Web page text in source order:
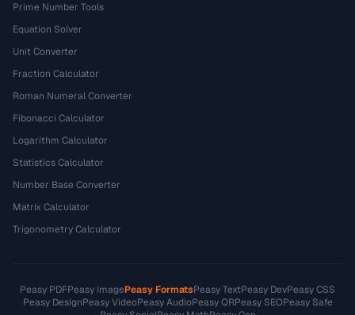
Prime Number Tools
Equation Solver
Unit Converter
Fraction Calculator
Roman Numeral Converter
Fibonacci Calculator
Logarithm Calculator
Statistics Calculator
Number Base Converter
Matrix Calculator
Trigonometry Calculator
Peasy PDFPeasy ImagePeasy FormatsPeasy TextPeasy DevPeasy CSS
Peasy DesignPeasy VideoPeasy AudioPeasy QRPeasy SEOPeasy Safe